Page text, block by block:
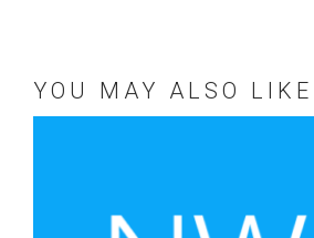
YOU MAY ALSO LIKE